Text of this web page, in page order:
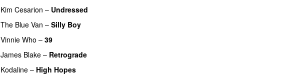
Kim Cesarion – Undressed
The Blue Van – Silly Boy
Vinnie Who – 39
James Blake – Retrograde
Kodaline – High Hopes